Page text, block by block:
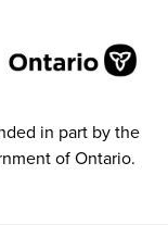
in part by the
of Ontario.